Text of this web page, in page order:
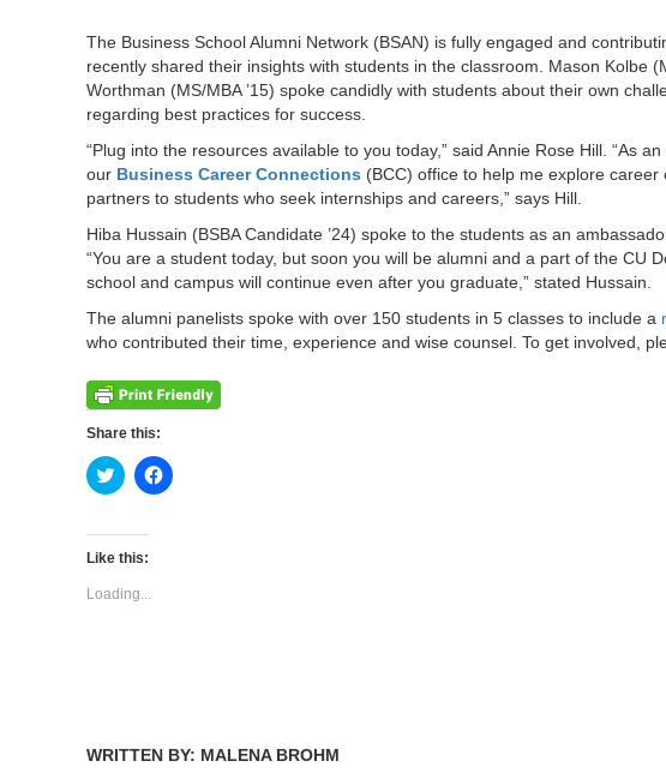
The Business School Alumni Network (BSAN) is fully engaged and
recently shared their insights with students in the classroom. Mason Kolbe
Worthman (MS/MBA ’15) spoke candidly with students about their own
regarding best practices for success.
“Plug into the resources available to you today,” said Annie Rose Hill. “As
our Business Career Connections (BCC) office to help me explore
partners to students who seek internships and careers,” says Hill.
Hiba Hussain (BSBA Candidate ’24) spoke to the students as an
“You are a student today, but soon you will be alumni and a part of the CU
school and campus will continue even after you graduate,” stated Hussain.
The alumni panelists spoke with over 150 students in 5 classes to include a
who contributed their time, experience and wise counsel. To get involved,
Share this:
Click
to
Twitter
(Opens
new
window)
Click
to
Like this:
Loading...
WRITTEN BY: MALENA BROHM